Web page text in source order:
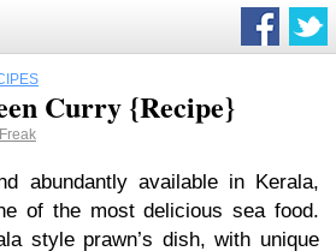
Curry {Recipe}
abundantly available in Kerala,
of the most delicious sea food.
style prawn’s dish, with unique